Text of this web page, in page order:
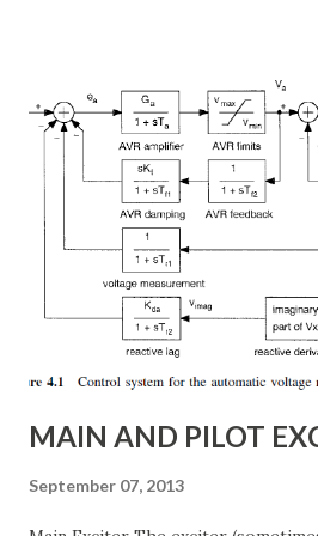
controlled switching to regulate
real-time, ensuring grid reliability
article, we will explore: ✅ The
internal structure of TCSC ✅
impedance control mechanisms ✅
power system efficiency and
Thyristor Controlled Series
TCSC? A Thyristor Controlled
power electronic-based controller
MAIN AND PILOT
September 07, 2013